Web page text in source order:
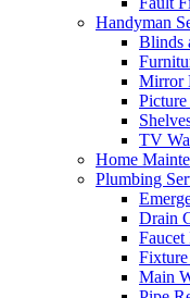
Handyman
Blinds
Mirror
TV
Home
Plumbing
Drain
Faucet
Main